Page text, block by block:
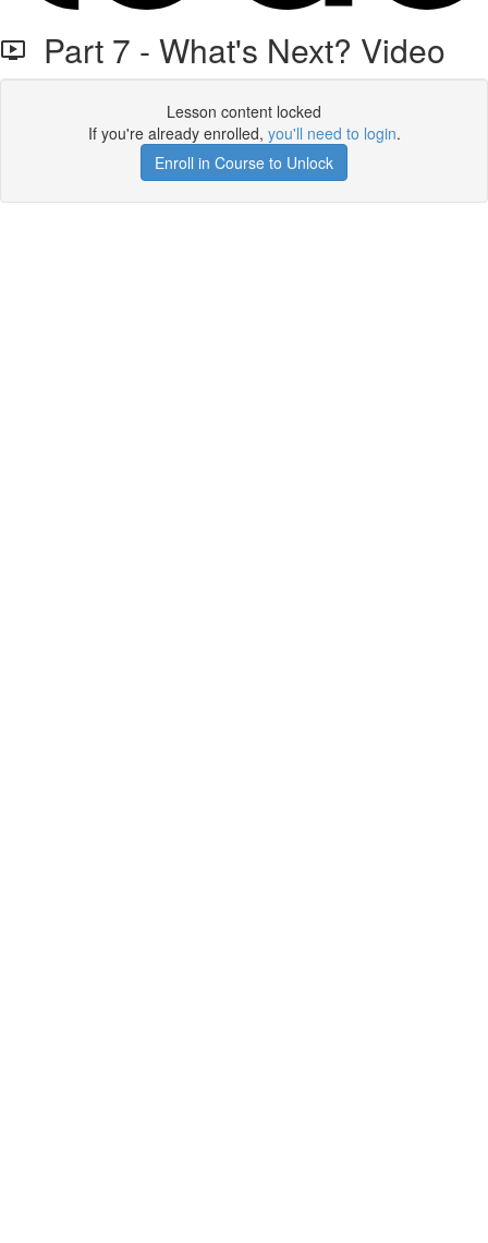
Part 7 - What's Next? Video
Lesson content locked
If you're already enrolled, you'll need to login.
Enroll in Course to Unlock